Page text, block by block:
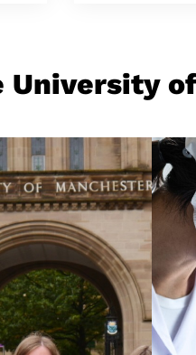
University
saving
to life-
teaching, from
to green